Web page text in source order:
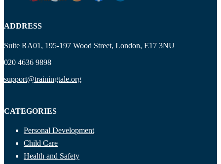
ADDRESS
Suite RA01, 195-197 Wood Street, London, E17 3NU
020 4636 9898
support@trainingtale.org
CATEGORIES
Personal Development
Child Care
Health and Safety